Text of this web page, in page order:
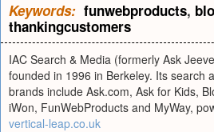
Keywords: funwebproducts,
thankingcustomers
IAC Search & Media (formerly Ask
founded in 1996 in Berkeley. Its search
brands include Ask.com, Ask for Kids,
iWon, FunWebProducts and MyWay,
vertical-leap.co.uk